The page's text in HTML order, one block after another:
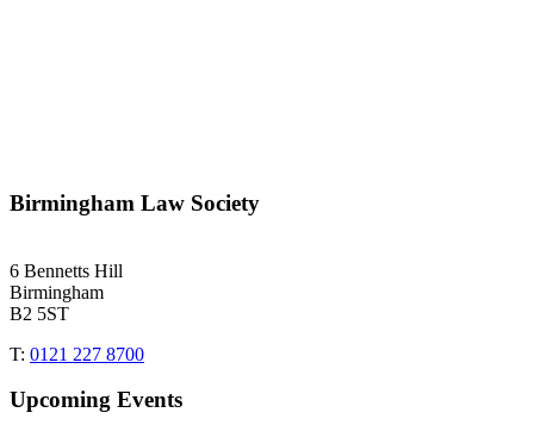
Birmingham Law Society
6 Bennetts Hill
Birmingham
B2 5ST
T: 0121 227 8700
Upcoming Events